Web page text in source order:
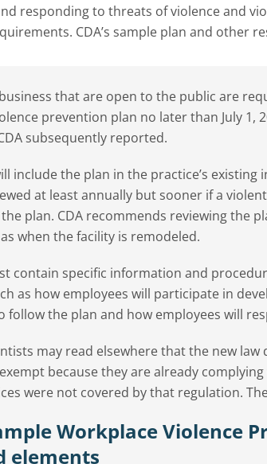
responding to threats of violence and
CDA’s sample plan and other
that are open to the public are
prevention plan no later than July 1,
subsequently reported.
include the plan in the practice’s
at least annually but sooner if a
plan. CDA recommends reviewing the
when the facility is remodeled.
contain specific information and
as how employees will participate in
follow the plan and how employees will
may read elsewhere that the new
because they are already
were not covered by that regulation.
Workplace Violence
elements